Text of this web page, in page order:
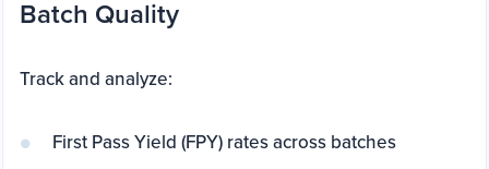
Batch Quality
Track and analyze:
First Pass Yield (FPY) rates across batches